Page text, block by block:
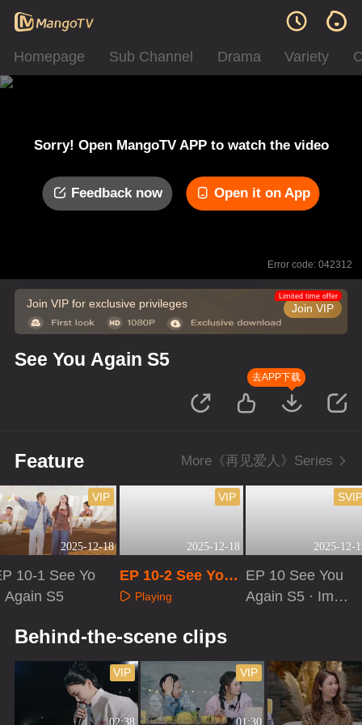
Homepage Sub Channel Drama Variety
Sorry! Open MangoTV APP to watch the video
Feedback now Open it on App
Error code: 042312
Join VIP for exclusive privileges Join VIP
Limited time offer
See You Again S5
去APP下载
Feature More《再见爱人》Series
2025-12-18
VIP
10-1 See Yo
Again S5
2025-12-18
VIP
EP 10-2 See You
Again S5
Playing
2025-12-
SVIP
EP 10 See You
Again S5 · Imme
Behind-the-scene clips
02:38
VIP
01:30
VIP